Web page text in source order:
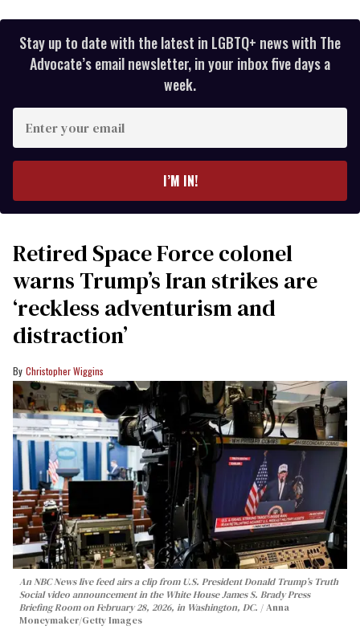
Stay up to date with the latest in LGBTQ+ news with The
Advocate’s email newsletter, in your inbox five days a
week.
your
I’M IN!
Retired Space Force colonel
warns Trump’s Iran strikes are
‘reckless adventurism and
distraction’
Christopher Wiggins
An NBC News live feed airs a clip from U.S. President Donald Trump’s Truth
Social video announcement in the White House James S. Brady Press
Briefing Room on February 28, 2026, in Washington, DC.
Anna
Moneymaker/Getty Images